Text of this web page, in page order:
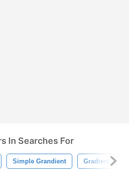
In Searches For
Simple Grandient Gradient Style